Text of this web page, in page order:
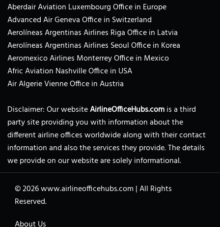
Aberdair Aviation Luxembourg Office in Europe
Advanced Air Geneva Office in Switzerland
Aerolíneas Argentinas Airlines Riga Office in Latvia
Aerolíneas Argentinas Airlines Seoul Office in Korea
Aeromexico Airlines Monterrey Office in Mexico
Afric Aviation Nashville Office in USA
Air Algerie Vienne Office in Austria
Disclaimer: Our websiteAirlineOfficeHubs.comis a third
party site providing you with information about the
different airline offices worldwide along with their contact
information and also the services they provide. The details
we provide on our website are solely informational.
© 2026www.airlineofficehubs.com |All Rights
Reserved.
About Us